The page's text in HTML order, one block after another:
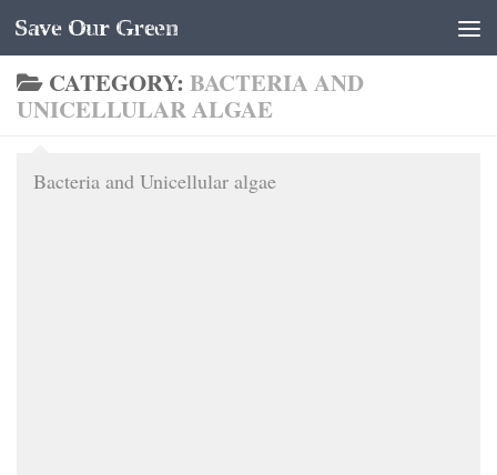
Skip to content
Save Our Green
CATEGORY: BACTERIA AND
UNICELLULAR ALGAE
Bacteria and Unicellular algae